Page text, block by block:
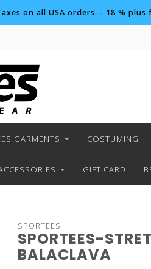
on all USA orders. - 18 % plus
GARMENTS COSTUMING
GIFT CARD
SPORTEES
SPORTEES-
BALACLAVA